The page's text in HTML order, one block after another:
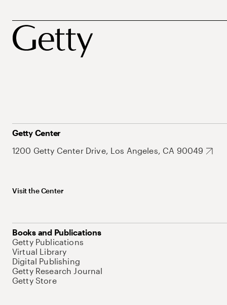
Getty Center
1200 Getty Center Drive, Los Angeles, CA 90049
Visit the Center
Books and Publications
Getty Publications
Virtual Library
Digital Publishing
Getty Research Journal
Getty Store